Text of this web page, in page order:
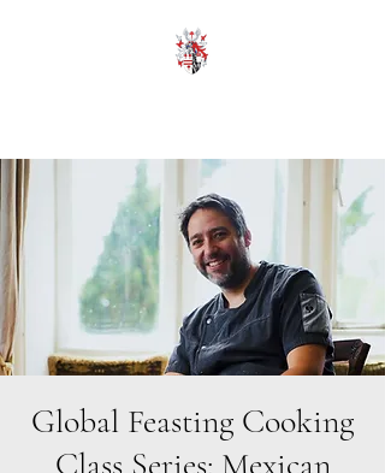
Global Feasting Cooking
Class Series: Mexican